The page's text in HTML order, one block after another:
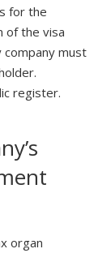
for the
of the visa
must
register.
organ